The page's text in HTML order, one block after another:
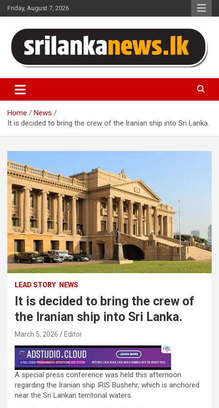
Skip
to
Friday, August 7, 2026
Sri Lanka News
Home
News
It is decided to bring the crew of the Iranian ship into Sri Lanka.
LEAD STORY NEWS
It is decided to bring the crew of
the Iranian ship into Sri Lanka.
March 5, 2026 Editor
A special press conference was held this afternoon
regarding the Iranian ship IRIS Bushehr, which is anchored
near the Sri Lankan territorial waters.